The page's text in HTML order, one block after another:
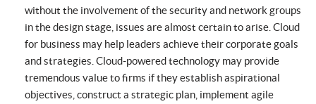
without the involvement of the security and network groups
in the design stage, issues are almost certain to arise. Cloud
for business may help leaders achieve their corporate goals
and strategies. Cloud-powered technology may provide
tremendous value to firms if they establish aspirational
objectives, construct a strategic plan, implement agile